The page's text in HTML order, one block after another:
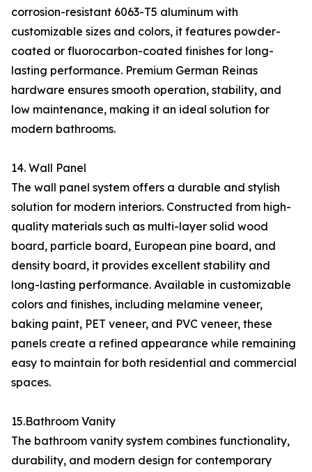
corrosion-resistant 6063-T5 aluminum with
customizable sizes and colors, it features powder-
coated or fluorocarbon-coated finishes for long-
lasting performance. Premium German Reinas
hardware ensures smooth operation, stability, and
low maintenance, making it an ideal solution for
modern bathrooms.
14. Wall Panel
The wall panel system offers a durable and stylish
solution for modern interiors. Constructed from high-
quality materials such as multi-layer solid wood
board, particle board, European pine board, and
density board, it provides excellent stability and
long-lasting performance. Available in customizable
colors and finishes, including melamine veneer,
baking paint, PET veneer, and PVC veneer, these
panels create a refined appearance while remaining
easy to maintain for both residential and commercial
spaces.
15.Bathroom Vanity
The bathroom vanity system combines functionality,
durability, and modern design for contemporary